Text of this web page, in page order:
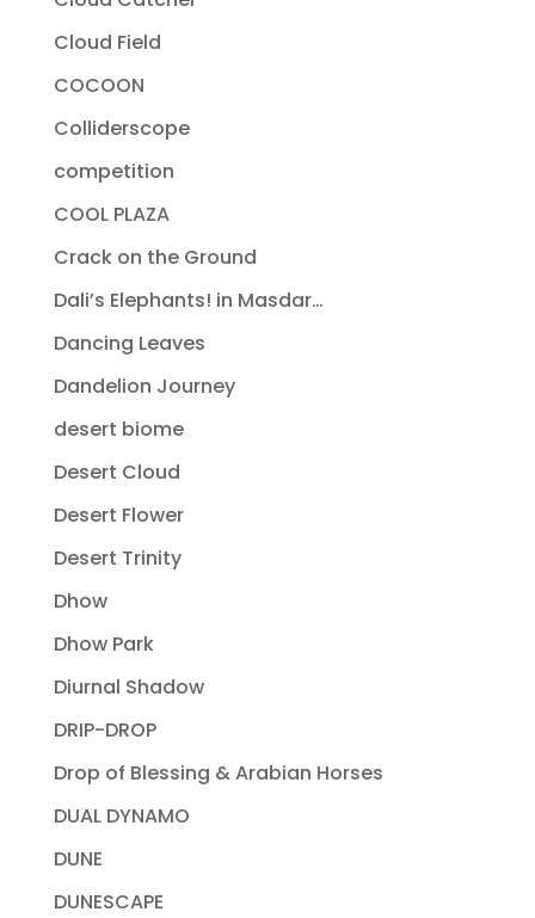
Cloud Field
COCOON
Colliderscope
competition
COOL PLAZA
Crack on the Ground
Dali’s Elephants! in Masdar…
Dancing Leaves
Dandelion Journey
desert biome
Desert Cloud
Desert Flower
Desert Trinity
Dhow
Dhow Park
Diurnal Shadow
DRIP-DROP
Drop of Blessing & Arabian Horses
DUAL DYNAMO
DUNE
DUNESCAPE